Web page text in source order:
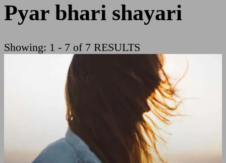
Pyar bhari shayari
Showing: 1 - 7 of 7 RESULTS